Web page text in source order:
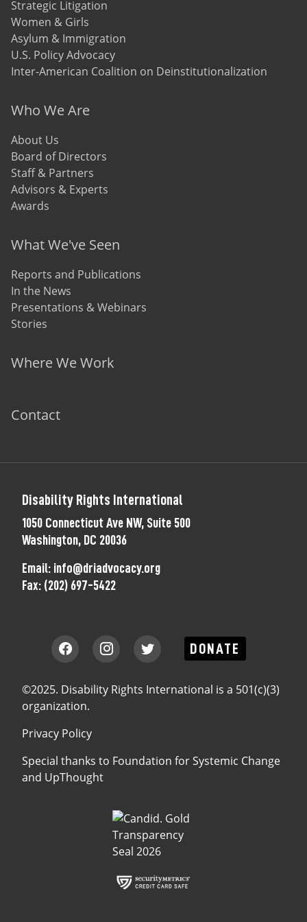
Strategic Litigation
Women & Girls
Asylum & Immigration
U.S. Policy Advocacy
Inter-American Coalition on Deinstitutionalization
Who We Are
About Us
Board of Directors
Staff & Partners
Advisors & Experts
Awards
What We've Seen
Reports and Publications
In the News
Presentations & Webinars
Stories
Where We Work
Contact
Disability Rights International
1050 Connecticut Ave NW, Suite 500
Washington, DC 20036
Email: info@driadvocacy.org
Fax: (202) 697-5422
DONATE
©2025. Disability Rights International is a 501(c)(3)
organization.
Privacy Policy
Special thanks to Foundation for Systemic Change
and UpThought